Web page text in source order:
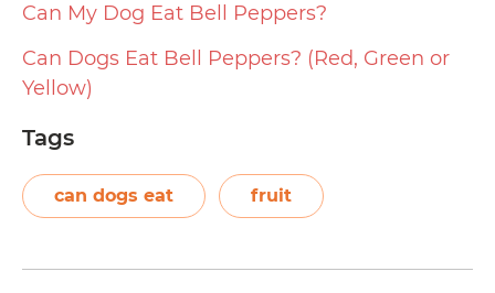
Can My Dog Eat Bell Peppers?
Can Dogs Eat Bell Peppers? (Red, Green or
Yellow)
Tags
can dogs eat fruit